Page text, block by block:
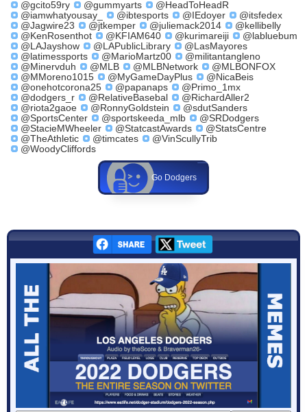
@gcito59ry
@gummyarts
@HeadToHeadR
@iamwhatyousay_
@ibtesports @IEdoyer
@itsfedex
@Jagwire23
@jtkemper @juliemack2014
@kellibelly
@KenRosenthot
@KFIAM640 @kurimareiji
@labluebum
@LAJayshow
@LAPublicLibrary
@LasMayores
@latimessports
@MarioMartz00
@militantangleno
@Minervduh
@MLB @MLBNetwork
@MLBONFOX
@MMoreno1015
@MyGameDayPlus
@NicaBeis
@onehotcorona25
@papanaps
@Primo_1mx
@dodgers_r
@RelativeBasebal
@RichardAller2
@riota2gaoe
@RonnyGoldstein
@sdutSanders
@SportsCenter
@sportskeeda_mlb
@SRDodgers
@StacieMWheeler
@StatcastAwards
@StatsCentre
@TheAthletic
@timcates
@VinScullyTrib
@WoodyCliffords
Go Dodgers